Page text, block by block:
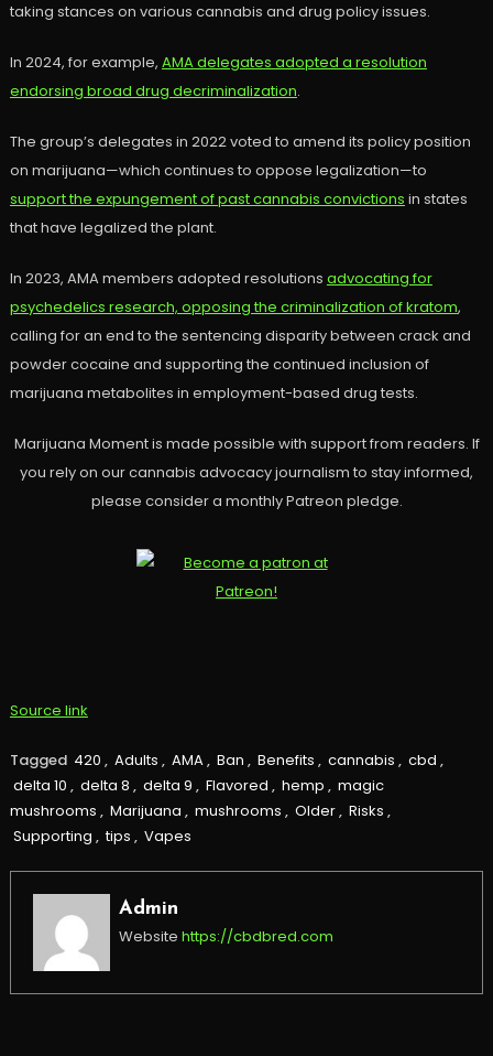
taking stances on various cannabis and drug policy issues.
In 2024, for example, AMA delegates adopted a resolution
endorsing broad drug decriminalization.
The group’s delegates in 2022 voted to amend its policy position
on marijuana—which continues to oppose legalization—to
support the expungement of past cannabis convictions in states
that have legalized the plant.
In 2023, AMA members adopted resolutions advocating for
psychedelics research, opposing the criminalization of kratom,
calling for an end to the sentencing disparity between crack and
powder cocaine and supporting the continued inclusion of
marijuana metabolites in employment-based drug tests.
Marijuana Moment is made possible with support from readers. If
you rely on our cannabis advocacy journalism to stay informed,
please consider a monthly Patreon pledge.
Source link
Tagged 420 , Adults , AMA, Ban , Benefits , cannabis , cbd ,
delta 10 , delta 8 , delta 9 , Flavored , hemp , magic
mushrooms , Marijuana , mushrooms , Older, Risks ,
Supporting , tips , Vapes
Admin
Website https://cbdbred.com